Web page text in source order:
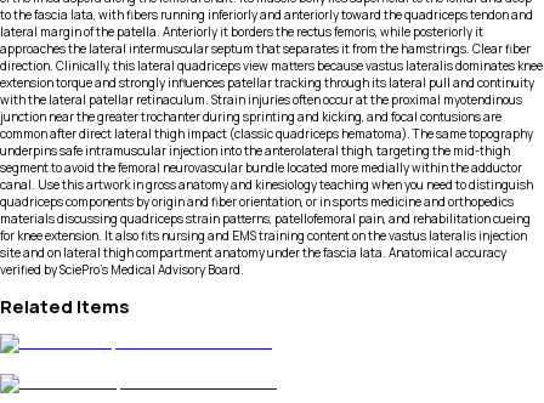
to the fascia lata, with fibers running inferiorly and anteriorly toward the quadriceps tendon and
lateral margin of the patella. Anteriorly it borders the rectus femoris, while posteriorly it
approaches the lateral intermuscular septum that separates it from the hamstrings. Clear fiber
direction. Clinically, this lateral quadriceps view matters because vastus lateralis dominates knee
extension torque and strongly influences patellar tracking through its lateral pull and continuity
with the lateral patellar retinaculum. Strain injuries often occur at the proximal myotendinous
junction near the greater trochanter during sprinting and kicking, and focal contusions are
common after direct lateral thigh impact (classic quadriceps hematoma). The same topography
underpins safe intramuscular injection into the anterolateral thigh, targeting the mid-thigh
segment to avoid the femoral neurovascular bundle located more medially within the adductor
canal. Use this artwork in gross anatomy and kinesiology teaching when you need to distinguish
quadriceps components by origin and fiber orientation, or in sports medicine and orthopedics
materials discussing quadriceps strain patterns, patellofemoral pain, and rehabilitation cueing
for knee extension. It also fits nursing and EMS training content on the vastus lateralis injection
site and on lateral thigh compartment anatomy under the fascia lata. Anatomical accuracy
verified by SciePro's Medical Advisory Board.
Related Items